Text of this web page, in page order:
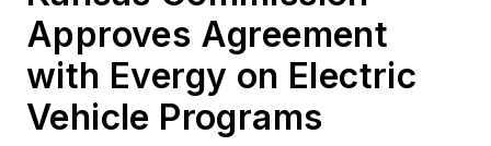
Approves Agreement
with Evergy on Electric
Vehicle Programs